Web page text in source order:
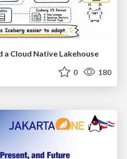
a Cloud Native Lakehouse
0 180